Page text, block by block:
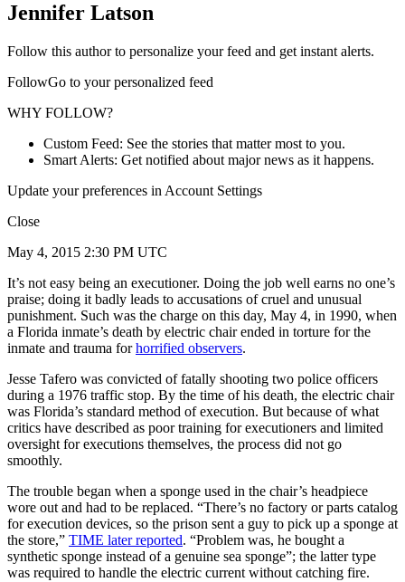
Jennifer Latson
Follow this author to personalize your feed and get instant alerts.
FollowGo to your personalized feed
WHY FOLLOW?
Custom Feed: See the stories that matter most to you.
Smart Alerts: Get notified about major news as it happens.
Update your preferences in Account Settings
Close
May 4, 2015 2:30 PM UTC
It’s not easy being an executioner. Doing the job well earns no one’s
praise; doing it badly leads to accusations of cruel and unusual
punishment. Such was the charge on this day, May 4, in 1990, when
a Florida inmate’s death by electric chair ended in torture for the
inmate and trauma forhorrified observers.
Jesse Tafero was convicted of fatally shooting two police officers
during a 1976 traffic stop. By the time of his death, the electric chair
was Florida’s standard method of execution. But because of what
critics have described as poor training for executioners and limited
oversight for executions themselves, the process did not go
smoothly.
The trouble began when a sponge used in the chair’s headpiece
wore out and had to be replaced. “There’s no factory or parts catalog
for execution devices, so the prison sent a guy to pick up a sponge at
the store,” TIME later reported. “Problem was, he bought a
synthetic sponge instead of a genuine sea sponge”; the latter type
was required to handle the electric current without catching fire.